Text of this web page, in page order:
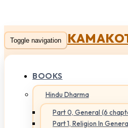
Toggle navigation
BOOKS
Hindu Dharma
Part 0, General (6
Part 1, Religion In